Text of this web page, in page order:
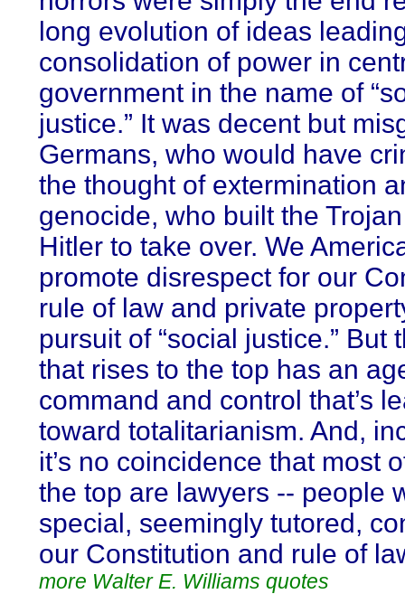
long evolution of ideas
consolidation of power in
government in the name of
justice.” It was decent but
Germans, who would have
the thought of extermination
genocide, who built the
Hitler to take over. We
promote disrespect for our
rule of law and private
pursuit of “social justice.” But
that rises to the top has an
command and control that’s
toward totalitarianism. And,
it’s no coincidence that most
the top are lawyers -- people
special, seemingly tutored,
our Constitution and rule of
more Walter E. Williams quotes